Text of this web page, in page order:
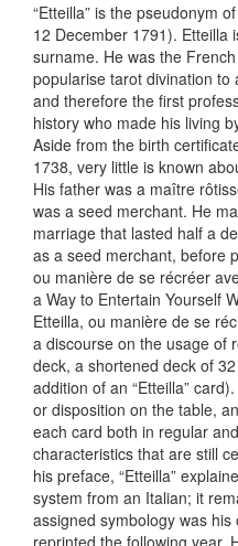
“Etteilla” is the pseudonym
12 December 1791). Etteilla
surname. He was the
popularise tarot divination to
and therefore the first
history who made his living
Aside from the birth
1738, very little is known
His father was a maître
was a seed merchant. He
marriage that lasted half a
as a seed merchant, before
ou manière de se récréer
a Way to Entertain Yourself
Etteilla, ou manière de se
a discourse on the usage of
deck, a shortened deck of
addition of an “Etteilla”
or disposition on the table,
each card both in regular
characteristics that are still
his preface, “Etteilla”
system from an Italian; it
assigned symbology was